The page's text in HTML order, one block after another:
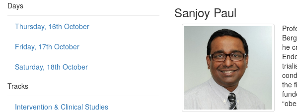
Days
Thursday, 16th October
Friday, 17th October
Saturday, 18th October
Tracks
Intervention & Clinical Studies
Sanjoy Paul
he
the